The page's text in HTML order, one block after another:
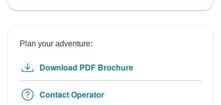
Plan your adventure:
Download PDF Brochure
Contact Operator